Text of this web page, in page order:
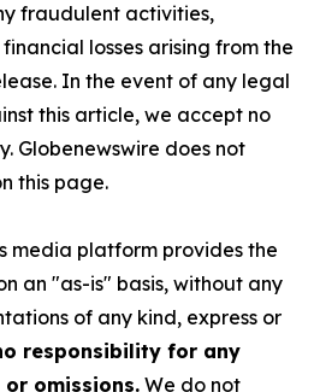
fraudulent activities,
losses arising from the
In the event of any legal
this article, we accept no
Globenewswire does not
this page.
media platform provides the
an "as-is" basis, without any
of any kind, express or
responsibility for any
omissions. We do not